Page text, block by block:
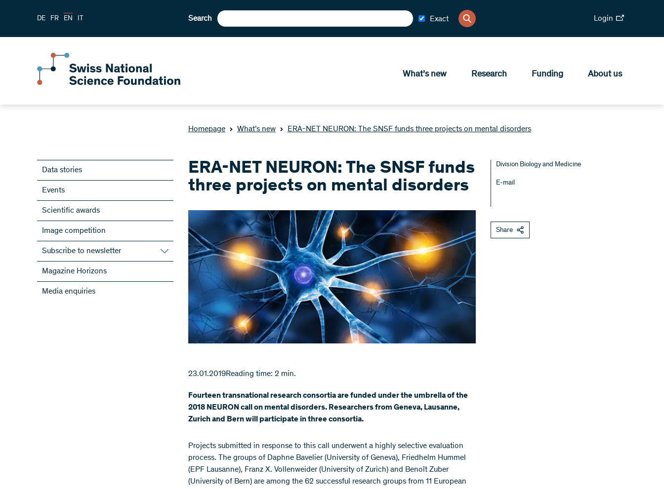
DE FR EN IT Search Exact Login
What’s new Research Funding About us
Homepage What’s new ERA-NET NEURON: The SNSF funds three projects on mental disorders
Data stories
Events
Scientific awards
Image competition
Subscribe to newsletter
Subscribe to the SNSF Newsletter
Subscribe to the newsletters of the
NRPs
Magazine Horizons
Media enquiries
ERA-NET NEURON: The SNSF funds
three projects on mental disorders
23.01.2019Reading time: 2 min.
Fourteen transnational research consortia are funded under the umbrella of the
2018 NEURON call on mental disorders. Researchers from Geneva, Lausanne,
Zurich and Bern will participate in three consortia.
Projects submitted in response to this call underwent a highly selective evaluation
process. The groups of Daphne Bavelier (University of Geneva), Friedhelm Hummel
(EPF Lausanne), Franz X. Vollenweider (University of Zurich) and Benoît Zuber
(University of Bern) are among the 62 successful research groups from 11 European
Division Biology and Medicine
E-mail
Share